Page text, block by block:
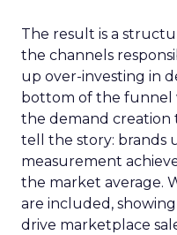
The result is a
the channels
up over-investing in
bottom of the funnel
the demand creation
tell the story: brands
measurement
the market average.
are included,
drive marketplace